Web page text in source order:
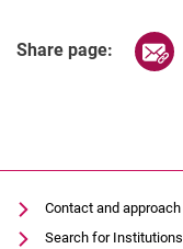
Share page:
Contact and approach
Search for Institutions